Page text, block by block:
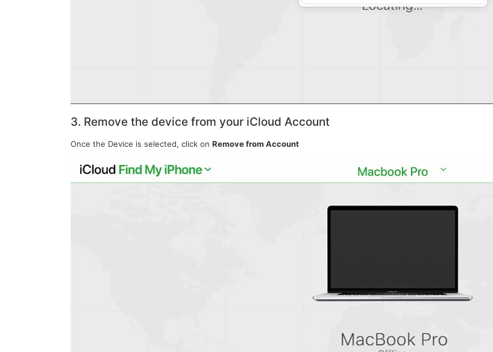
3. Remove the device from your iCloud Account
Once the Device is selected, click on Remove from Account